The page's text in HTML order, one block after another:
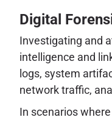
Digital
Investigating and
intelligence and
logs, system
network traffic,
In scenarios